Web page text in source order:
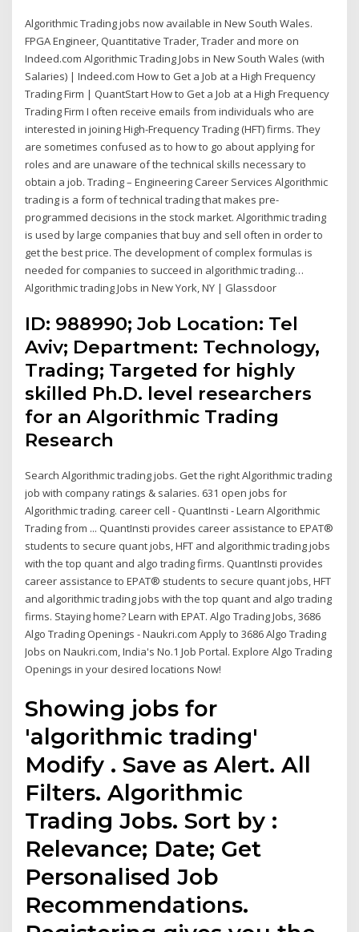
Algorithmic Trading jobs now available in New South Wales.
FPGA Engineer, Quantitative Trader, Trader and more on
Indeed.com Algorithmic Trading Jobs in New South Wales (with
Salaries) | Indeed.com How to Get a Job at a High Frequency
Trading Firm | QuantStart How to Get a Job at a High Frequency
Trading Firm I often receive emails from individuals who are
interested in joining High-Frequency Trading (HFT) firms. They
are sometimes confused as to how to go about applying for
roles and are unaware of the technical skills necessary to
obtain a job. Trading – Engineering Career Services Algorithmic
trading is a form of technical trading that makes pre-
programmed decisions in the stock market. Algorithmic trading
is used by large companies that buy and sell often in order to
get the best price. The development of complex formulas is
needed for companies to succeed in algorithmic trading…
Algorithmic trading Jobs in New York, NY | Glassdoor
ID: 988990; Job Location: Tel
Aviv; Department: Technology,
Trading; Targeted for highly
skilled Ph.D. level researchers
for an Algorithmic Trading
Research
Search Algorithmic trading jobs. Get the right Algorithmic trading
job with company ratings & salaries. 631 open jobs for
Algorithmic trading. career cell - QuantInsti - Learn Algorithmic
Trading from ... QuantInsti provides career assistance to EPAT®
students to secure quant jobs, HFT and algorithmic trading jobs
with the top quant and algo trading firms. QuantInsti provides
career assistance to EPAT® students to secure quant jobs, HFT
and algorithmic trading jobs with the top quant and algo trading
firms. Staying home? Learn with EPAT. Algo Trading Jobs, 3686
Algo Trading Openings - Naukri.com Apply to 3686 Algo Trading
Jobs on Naukri.com, India's No.1 Job Portal. Explore Algo Trading
Openings in your desired locations Now!
Showing jobs for
'algorithmic trading'
Modify . Save as Alert. All
Filters. Algorithmic
Trading Jobs. Sort by :
Relevance; Date; Get
Personalised Job
Recommendations.